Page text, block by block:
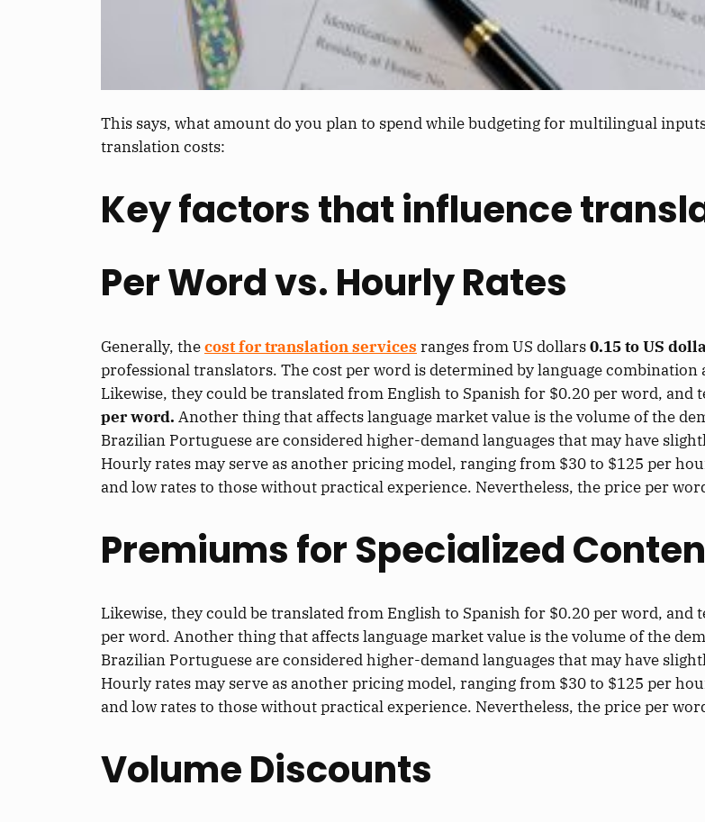
This says, what amount do you plan to spend while budgeting for multilingual
translation costs:
Key factors that influence
Per Word vs. Hourly Rates
Generally, thecost for translation services ranges from US dollars0.15 to US
professional translators. The cost per word is determined by language
Likewise, they could be translated from English to Spanish for $0.20 per word,
per word. Another thing that affects language market value is the volume of the
Brazilian Portuguese are considered higher-demand languages that may have
Hourly rates may serve as another pricing model, ranging from $30 to $125 per
and low rates to those without practical experience. Nevertheless, the price per
Premiums for Specialized
Likewise, they could be translated from English to Spanish for $0.20 per word,
per word. Another thing that affects language market value is the volume of the
Brazilian Portuguese are considered higher-demand languages that may have
Hourly rates may serve as another pricing model, ranging from $30 to $125 per
and low rates to those without practical experience. Nevertheless, the price per
Volume Discounts